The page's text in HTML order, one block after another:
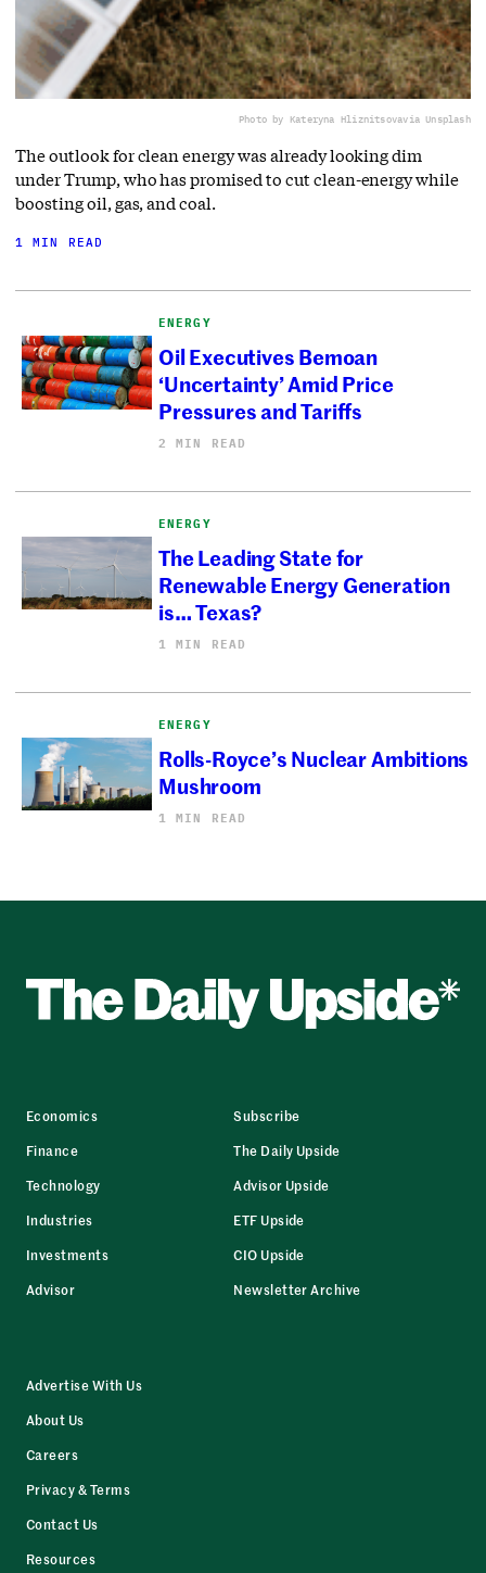
Photo by Kateryna Hliznitsovavia Unsplash
The outlook for clean energy was already looking dim
under Trump, who has promised to cut clean-energy while
boosting oil, gas, and coal.
1 MIN READ
ENERGY
Oil Executives Bemoan
‘Uncertainty’ Amid Price
Pressures and Tariffs
2 MIN READ
ENERGY
The Leading State for
Renewable Energy Generation
is… Texas?
1 MIN READ
ENERGY
Rolls-Royce’s Nuclear Ambitions
Mushroom
1 MIN READ
Economics
Finance
Technology
Industries
Investments
Advisor
Subscribe
The Daily Upside
Advisor Upside
ETF Upside
CIO Upside
Newsletter Archive
Advertise With Us
About Us
Careers
Privacy & Terms
Contact Us
Resources